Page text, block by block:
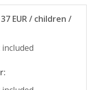
EUR / children /